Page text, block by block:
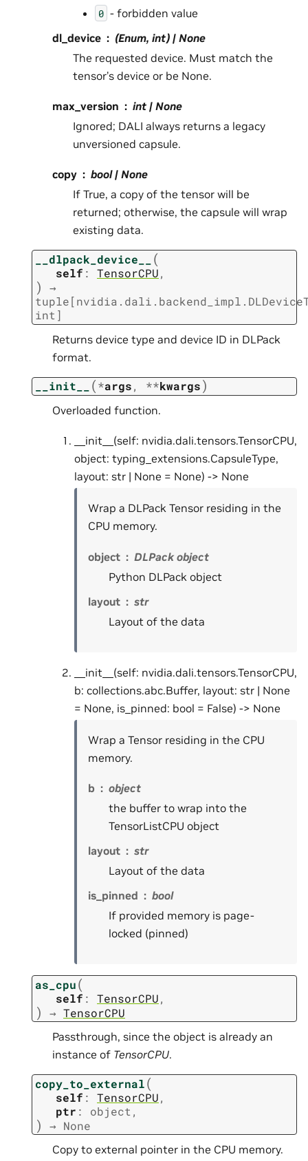
0 - forbidden value
dl_device
(Enum, int) | None
The requested device. Must match the
tensor’s device or be None.
max_version
int | None
Ignored; DALI always returns a legacy
unversioned capsule.
copy
bool | None
If True, a copy of the tensor will be
returned; otherwise, the capsule will wrap
existing data.
__dlpack_device__ (
self : TensorCPU,
)
→
tuple[
int ]
Returns device type and device ID in DLPack
format.
__init__ (*args, **kwargs)
Overloaded function.
__init__(self: nvidia.dali.tensors.TensorCPU,
object: typing_extensions.CapsuleType,
layout: str | None = None) -> None
Wrap a DLPack Tensor residing in the
CPU memory.
object
DLPack object
Python DLPack object
layout
str
Layout of the data
__init__(self: nvidia.dali.tensors.TensorCPU,
b: collections.abc.Buffer, layout: str | None
= None, is_pinned: bool = False) -> None
Wrap a Tensor residing in the CPU
memory.
b
object
the buffer to wrap into the
TensorListCPU object
layout
str
Layout of the data
is_pinned
bool
If provided memory is page-
locked (pinned)
as_cpu(
self : TensorCPU,
) → TensorCPU
Passthrough, since the object is already an
instance of TensorCPU.
copy_to_external(
self : TensorCPU,
ptr : object ,
) → None
Copy to external pointer in the CPU memory.